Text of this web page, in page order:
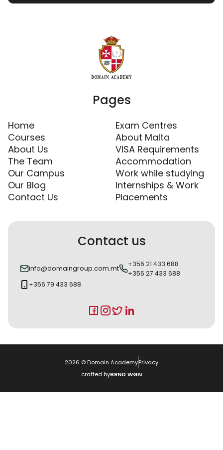
Pages
Home
Courses
About Us
The Team
Our Campus
Our Blog
Contact Us
Exam Centres
About Malta
VISA Requirements
Accommodation
Work while studying
Internships & Work
Placements
Contact us
info@domaingroup.com.mt
+356 21 433 688
+356 27 433 688
+356 79 433 688
2026 © Domain AcademyPrivacy
crafted byBRND WGN